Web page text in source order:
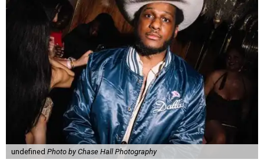
undefined Photo by Chase Hall Photography